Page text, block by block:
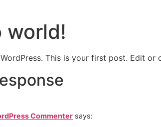
world!
This is your first post. Edit
Commenter says: